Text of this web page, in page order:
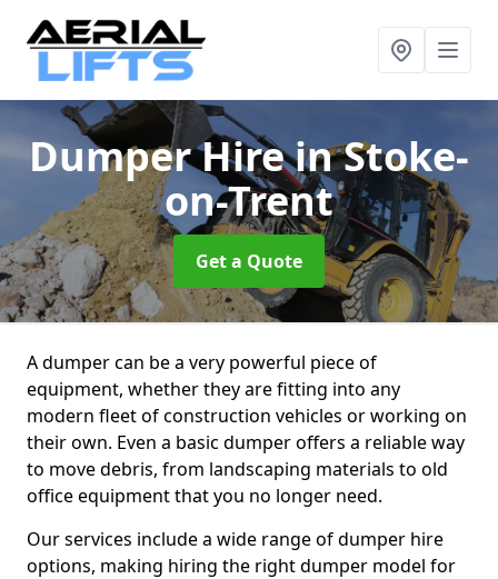
Dumper Hirein Stoke-
on-Trent
Get a Quote
A dumper can be a very powerful piece of
equipment, whether they are fitting into any
modern fleet of construction vehicles or working on
their own. Even a basic dumper offers a reliable way
to move debris, from landscaping materials to old
office equipment that you no longer need.
Our services include a wide range of dumper hire
options, making hiring the right dumper model for